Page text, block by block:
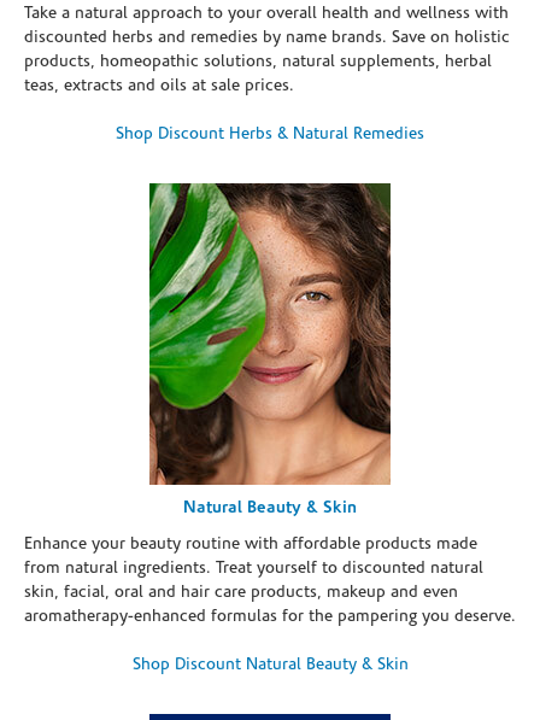
Take a natural approach to your overall health and wellness with
discounted herbs and remedies by name brands. Save on holistic
products, homeopathic solutions, natural supplements, herbal
teas, extracts and oils at sale prices.
Shop Discount Herbs & Natural Remedies
Natural Beauty & Skin
Enhance your beauty routine with affordable products made
from natural ingredients. Treat yourself to discounted natural
skin, facial, oral and hair care products, makeup and even
aromatherapy-enhanced formulas for the pampering you deserve.
Shop Discount Natural Beauty & Skin